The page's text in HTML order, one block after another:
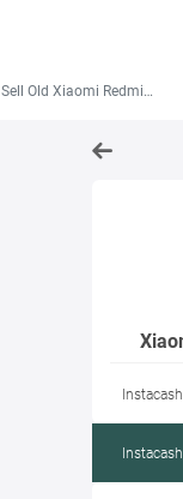
Sell Old Xiaomi Redmi Note 10 Lite 4GB/64GB